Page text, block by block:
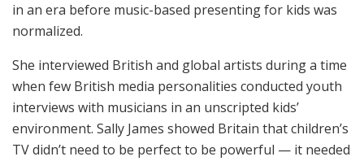
in an era before music-based presenting for kids was
normalized.
She interviewed British and global artists during a time
when few British media personalities conducted youth
interviews with musicians in an unscripted kids’
environment. Sally James showed Britain that children’s
TV didn’t need to be perfect to be powerful — it needed